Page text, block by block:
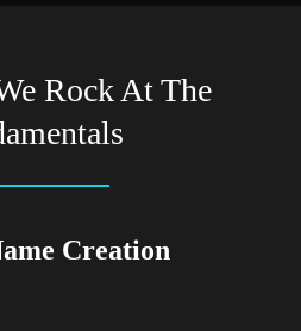
Rock At The
Creation